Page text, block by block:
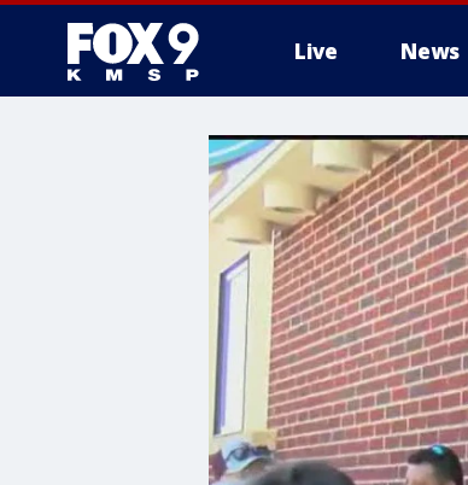
Live News